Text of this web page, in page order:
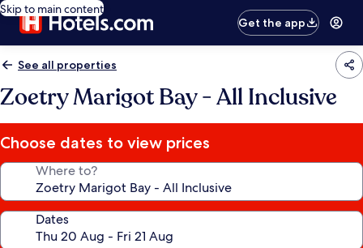
Skip to main content
Get the app
See all properties
Zoetry Marigot Bay - All Inclusive
Choose dates to view prices
Where to?
Dates